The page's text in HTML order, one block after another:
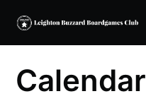
Calendar